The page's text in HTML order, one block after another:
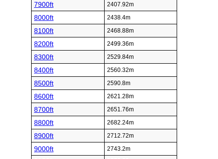
7900ft 2407.92m
8000ft 2438.4m
8100ft 2468.88m
8200ft 2499.36m
8300ft 2529.84m
8400ft 2560.32m
8500ft 2590.8m
8600ft 2621.28m
8700ft 2651.76m
8800ft 2682.24m
8900ft 2712.72m
9000ft 2743.2m